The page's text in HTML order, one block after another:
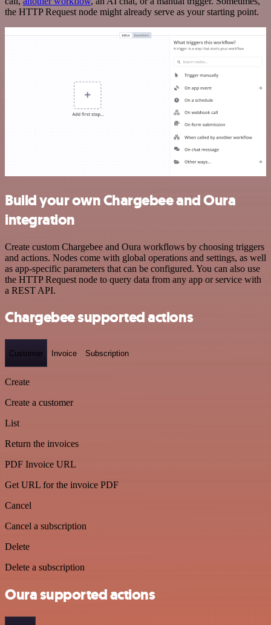
the HTTP Request node might already serve as your starting point.
Build your own Chargebee and Oura
integration
Create custom Chargebee and Oura workflows by choosing triggers
and actions. Nodes come with global operations and settings, as well
as app-specific parameters that can be configured. You can also use
the HTTP Request node to query data from any app or service with
a REST API.
Chargebee supported actions
Customer Invoice Subscription
Create
Create a customer
List
Return the invoices
PDF Invoice URL
Get URL for the invoice PDF
Cancel
Cancel a subscription
Delete
Delete a subscription
Oura supported actions